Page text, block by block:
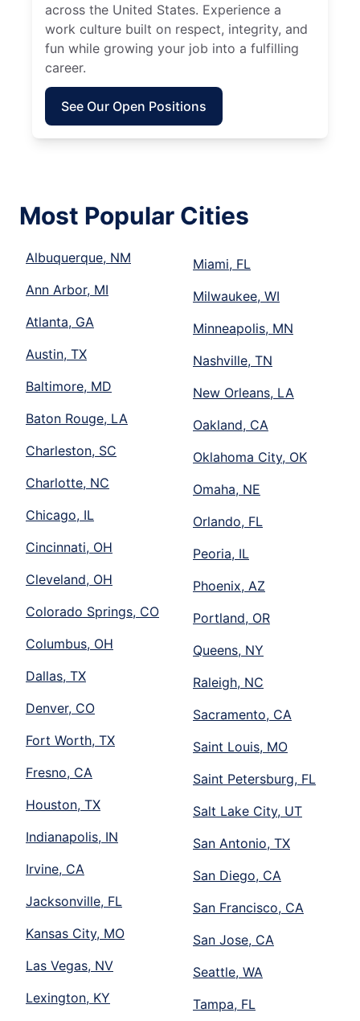
across the United States. Experience a
work culture built on respect, integrity, and
fun while growing your job into a fulfilling
career.
See Our Open Positions
Most Popular Cities
Albuquerque, NM
Ann Arbor, MI
Atlanta, GA
Austin, TX
Baltimore, MD
Baton Rouge, LA
Charleston, SC
Charlotte, NC
Chicago, IL
Cincinnati, OH
Cleveland, OH
Colorado Springs, CO
Columbus, OH
Dallas, TX
Denver, CO
Fort Worth, TX
Fresno, CA
Houston, TX
Indianapolis, IN
Irvine, CA
Jacksonville, FL
Kansas City, MO
Las Vegas, NV
Lexington, KY
Miami, FL
Milwaukee, WI
Minneapolis, MN
Nashville, TN
New Orleans, LA
Oakland, CA
Oklahoma City, OK
Omaha, NE
Orlando, FL
Peoria, IL
Phoenix, AZ
Portland, OR
Queens, NY
Raleigh, NC
Sacramento, CA
Saint Louis, MO
Saint Petersburg, FL
Salt Lake City, UT
San Antonio, TX
San Diego, CA
San Francisco, CA
San Jose, CA
Seattle, WA
Tampa, FL